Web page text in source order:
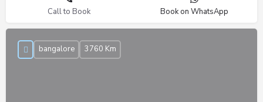
Call to Book Book on WhatsApp
bangalore 3760 Km